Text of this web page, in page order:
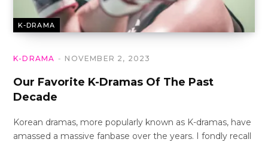
K-DRAMA
K-DRAMA NOVEMBER 2, 2023
Our Favorite K-Dramas Of The Past
Decade
Korean dramas, more popularly known as K-dramas, have
amassed a massive fanbase over the years. I fondly recall